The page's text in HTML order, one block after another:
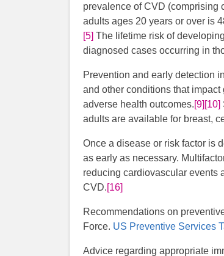
prevalence of CVD (comprising
adults ages 20 years or over is
[5] The lifetime risk of
diagnosed cases occurring in
Prevention and early detection
and other conditions that
adverse health outcomes.[9] [10]
adults are available for breast,
Once a disease or risk factor is
as early as necessary.
reducing cardiovascular events
CVD.[16]
Recommendations on
Force. US Preventive Services
Advice regarding appropriate